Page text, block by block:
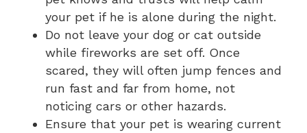
your pet if he is alone during the night.
Do not leave your dog or cat outside
while fireworks are set off. Once
scared, they will often jump fences and
run fast and far from home, not
noticing cars or other hazards.
Ensure that your pet is wearing current